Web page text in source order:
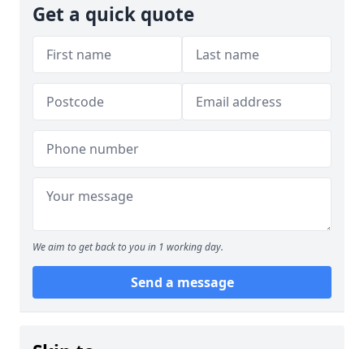
Get a quick quote
We aim to get back to you in 1 working day.
Send a message